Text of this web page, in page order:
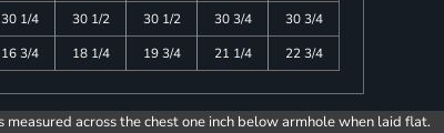
30 1/4 30 1/2 30 1/2 30 3/4
30 3/4
16 3/4 18 1/4 19 3/4 21 1/4 22 3/4
measured across the chest one inch below armhole when laid flat.